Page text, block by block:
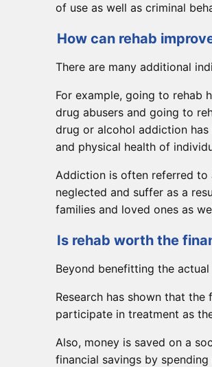
of use as well as criminal
How can rehab
There are many additional
For example, going to rehab
drug abusers and going to
drug or alcohol addiction has
and physical health of
Addiction is often referred to
neglected and suffer as a
families and loved ones as
Is rehab worth the
Beyond benefitting the
Research has shown that the
participate in treatment as
Also, money is saved on a
financial savings by